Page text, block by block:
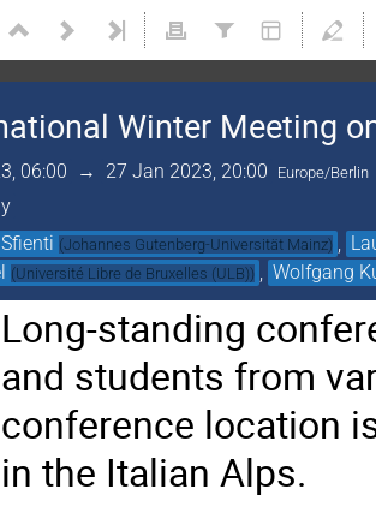
Winter Meeting
06:00 → 27 Jan 2023, 20:00 Europe/Berlin
(Johannes Gutenberg-Universität Mainz)
(Université Libre de Bruxelles (ULB)) Wolfgang
Long-standing
and students from
conference location
in the Italian Alps.